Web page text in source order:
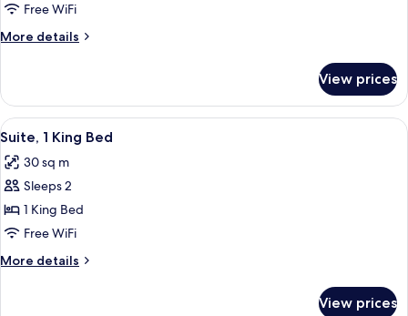
2
Double
Beds,
Free WiFi
More details
More
2
Double
Beds,
View prices
View
all
photos
for
Suite,
1
King
Bed
A modern hotel room with a bed, a
5
Suite, 1 King Bed
30 sq m
Sleeps 2
1 King Bed
Free WiFi
More details
More
View prices